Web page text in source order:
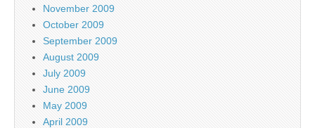
November 2009
October 2009
September 2009
August 2009
July 2009
June 2009
May 2009
April 2009